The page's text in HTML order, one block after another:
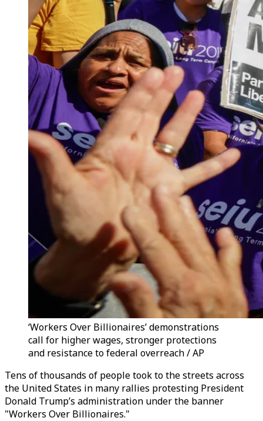
‘Workers Over Billionaires’ demonstrations
call for higher wages, stronger protections
and resistance to federal overreach / AP
Tens of thousands of people took to the streets across
the United States in many rallies protesting President
Donald Trump’s administration under the banner
"Workers Over Billionaires."